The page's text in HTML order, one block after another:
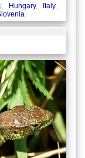
Hungary, Italy,